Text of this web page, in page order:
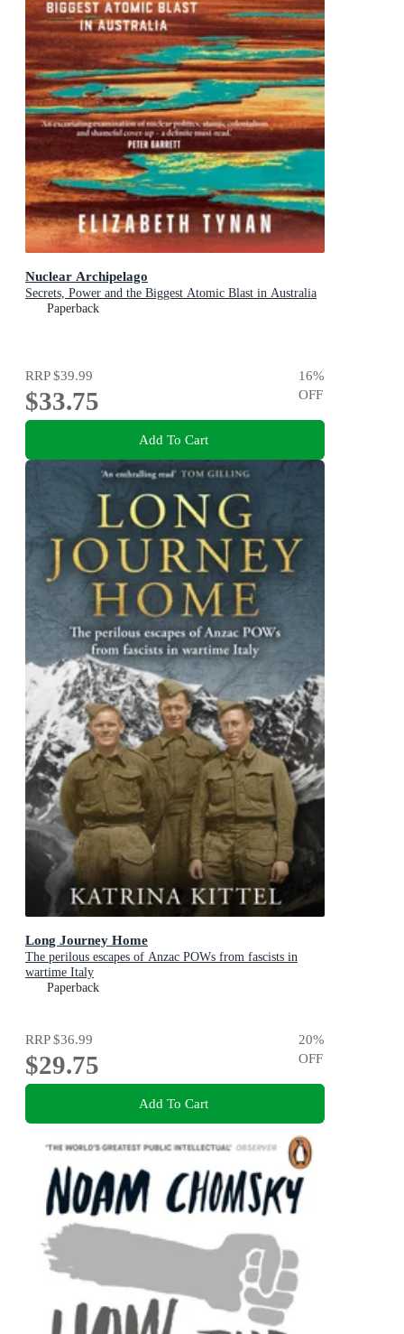
Nuclear Archipelago
Secrets, Power and the Biggest Atomic Blast in Australia
Paperback
RRP$39.99
$33.75
16%
OFF
Add To Cart
Long Journey Home
The perilous escapes of Anzac POWs from fascists in
wartime Italy
Paperback
RRP$36.99
$29.75
20%
OFF
Add To Cart